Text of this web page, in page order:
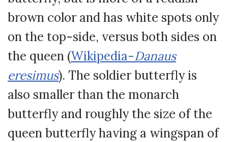
brown color and has white spots only
on the top-side, versus both sides on
the queen (Wikipedia-Danaus
eresimus). The soldier butterfly is
also smaller than the monarch
butterfly and roughly the size of the
queen butterfly having a wingspan of